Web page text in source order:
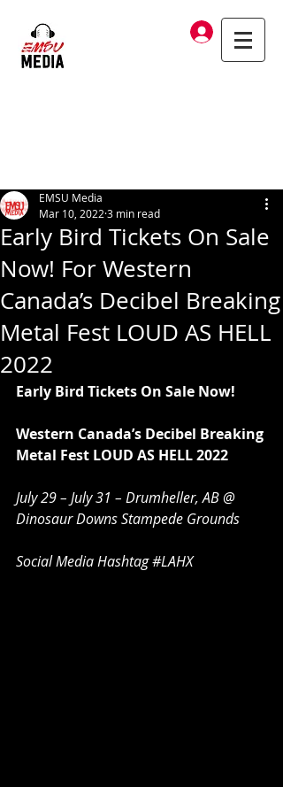
Log In
Early Bird Tickets On Sale
Now! For Western
Canada’s Decibel Breaking
Metal Fest LOUD AS HELL
2022
EMSU Media
Mar 10, 2022 3 min read
Early Bird Tickets On Sale Now!
Western Canada’s Decibel Breaking
Metal Fest LOUD AS HELL 2022
July 29 – July 31 – Drumheller, AB @
Dinosaur Downs Stampede Grounds
Social Media Hashtag #LAHX